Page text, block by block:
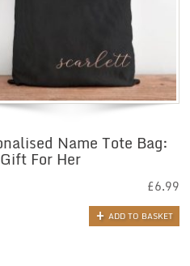
Name Tote Bag:
For Her
£6.99
ADD TO BASKET